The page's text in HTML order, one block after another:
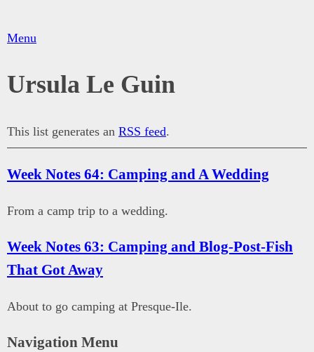
Menu
Ursula Le Guin
This list generates an RSS feed.
Week Notes 64: Camping and A Wedding
From a camp trip to a wedding.
Week Notes 63: Camping and Blog-Post-Fish
That Got Away
About to go camping at Presque-Ile.
Navigation Menu